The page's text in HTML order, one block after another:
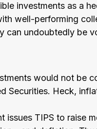
investments as a
well-performing
can undoubtedly be
would not be
Securities. Heck,
issues TIPS to raise